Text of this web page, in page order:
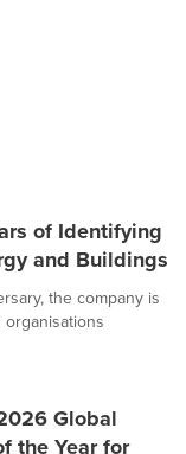
of Identifying
and Buildings
the company is
Global
the Year for